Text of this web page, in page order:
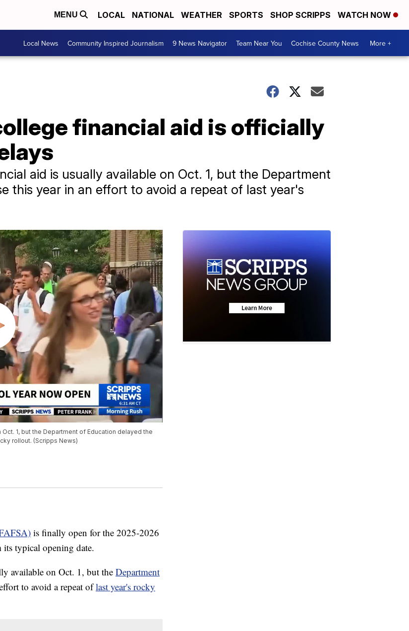
MENU LOCAL NATIONAL WEATHER SPORTS SHOP SCRIPPS WATCH NOW
Local News Community Inspired Journalism 9 News Navigator Team Near You Cochise County News More +
financial aid is officially
aid is usually available on Oct. 1, but the Department
this year in an effort to avoid a repeat of last year's
1, but the Department of Education delayed the
rollout. (Scripps News)
is finally open for the 2025-2026
its typical opening date.
available on Oct. 1, but theDepartment
to avoid a repeat oflast year's rocky